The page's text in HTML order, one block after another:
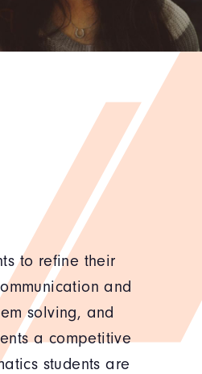
to refine their
and
solving, and
a competitive
students are